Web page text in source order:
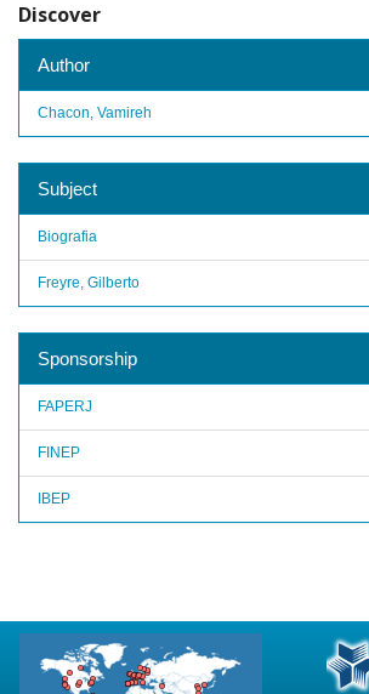
Discover
Author
Chacon, Vamireh
Subject
Biografia
Freyre, Gilberto
Sponsorship
FAPERJ
FINEP
IBEP